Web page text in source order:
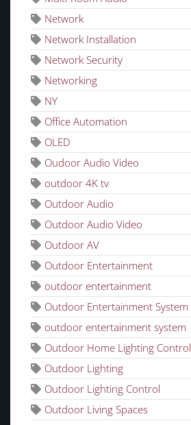
Network
Network Installation
Network Security
Networking
NY
Office Automation
OLED
Oudoor Audio Video
outdoor 4K tv
Outdoor Audio
Outdoor Audio Video
Outdoor AV
Outdoor Entertainment
outdoor entertainment
Outdoor Entertainment System
outdoor entertainment system
Outdoor Home Lighting Control
Outdoor Lighting
Outdoor Lighting Control
Outdoor Living Spaces